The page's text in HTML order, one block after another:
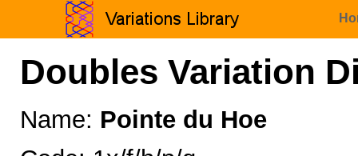
Doubles Variation
Name: Pointe du Hoe